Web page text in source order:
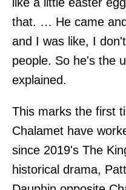
that. … He came
and I was like, I
people. So he's the
explained.
This marks the first
Chalamet have
since 2019's The
historical drama,